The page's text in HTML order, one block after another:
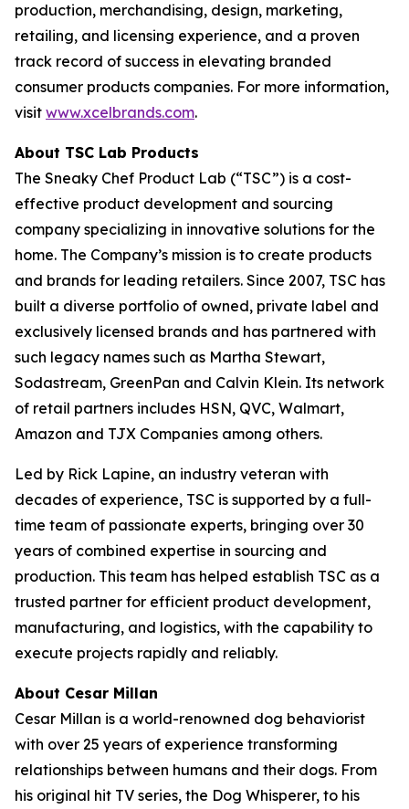
production, merchandising, design, marketing,
retailing, and licensing experience, and a proven
track record of success in elevating branded
consumer products companies. For more information,
visit www.xcelbrands.com.
About TSC Lab Products
The Sneaky Chef Product Lab (“TSC”) is a cost-
effective product development and sourcing
company specializing in innovative solutions for the
home. The Company’s mission is to create products
and brands for leading retailers. Since 2007, TSC has
built a diverse portfolio of owned, private label and
exclusively licensed brands and has partnered with
such legacy names such as Martha Stewart,
Sodastream, GreenPan and Calvin Klein. Its network
of retail partners includes HSN, QVC, Walmart,
Amazon and TJX Companies among others.
Led by Rick Lapine, an industry veteran with
decades of experience, TSC is supported by a full-
time team of passionate experts, bringing over 30
years of combined expertise in sourcing and
production. This team has helped establish TSC as a
trusted partner for efficient product development,
manufacturing, and logistics, with the capability to
execute projects rapidly and reliably.
About Cesar Millan
Cesar Millan is a world-renowned dog behaviorist
with over 25 years of experience transforming
relationships between humans and their dogs. From
his original hit TV series, the Dog Whisperer, to his